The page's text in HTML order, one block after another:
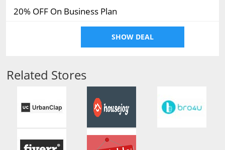
20% OFF On Business Plan
SHOW DEAL
Related Stores